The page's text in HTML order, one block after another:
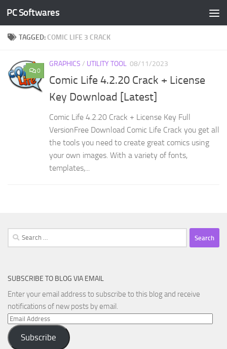
Skip to content
PC Softwares
TAGGED: COMIC LIFE 3 CRACK
0
GRAPHICS / UTILITY TOOL 08/11/2023
Comic Life 4.2.20 Crack + License
Key Download [Latest]
Comic Life 4.2.20 Crack + License Key Full
VersionFree Download Comic Life Crack you get all
the tools you need to create great comics using
your own images. With a variety of fonts,
templates,...
Search
for:
SUBSCRIBE TO BLOG VIA EMAIL
Enter your email address to subscribe to this blog and receive
notifications of new posts by email.
Email
Address
Subscribe